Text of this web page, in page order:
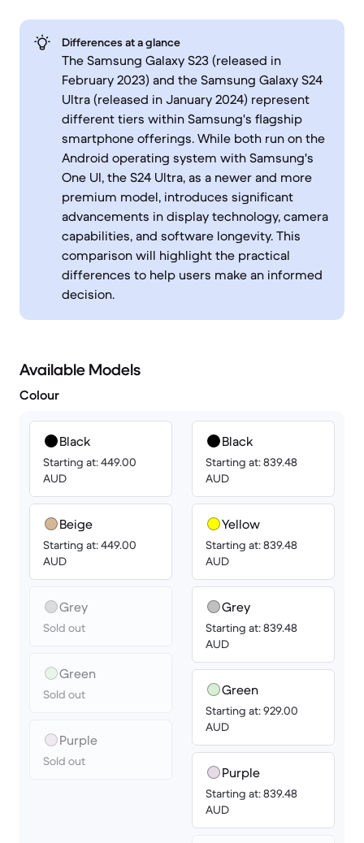
Differences at a glance
The Samsung Galaxy S23 (released in
February 2023) and the Samsung Galaxy S24
Ultra (released in January 2024) represent
different tiers within Samsung's flagship
smartphone offerings. While both run on the
Android operating system with Samsung's
One UI, the S24 Ultra, as a newer and more
premium model, introduces significant
advancements in display technology, camera
capabilities, and software longevity. This
comparison will highlight the practical
differences to help users make an informed
decision.
Available Models
Colour
Black
Starting at: 449.00
AUD
Beige
Starting at: 449.00
AUD
Grey
Sold out
Green
Sold out
Purple
Sold out
Black
Starting at: 839.48
AUD
Yellow
Starting at: 839.48
AUD
Grey
Starting at: 839.48
AUD
Green
Starting at: 929.00
AUD
Purple
Starting at: 839.48
AUD